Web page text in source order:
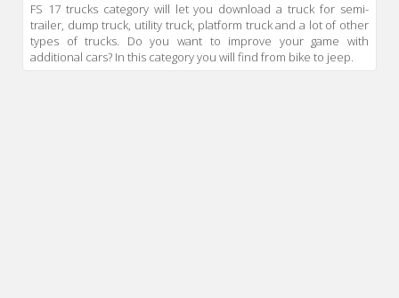
FS 17 trucks category will let you download a truck for semi-
trailer, dump truck, utility truck, platform truck and a lot of other
types of trucks. Do you want to improve your game with
additional cars? In this category you will find from bike to jeep.